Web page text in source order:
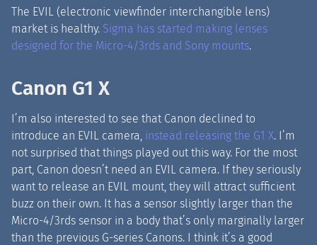
The EVIL (electronic viewfinder interchangible lens)
market is healthy. Sigma has started making lenses
designed for the Micro-4/3rds and Sony mounts.
Canon G1 X
I’m also interested to see that Canon declined to
introduce an EVIL camera, instead releasing the G1 X. I’m
not surprised that things played out this way. For the most
part, Canon doesn’t need an EVIL camera. If they seriously
want to release an EVIL mount, they will attract sufficient
buzz on their own. It has a sensor slightly larger than the
Micro-4/3rds sensor in a body that’s only marginally larger
than the previous G-series Canons. I think it’s a good